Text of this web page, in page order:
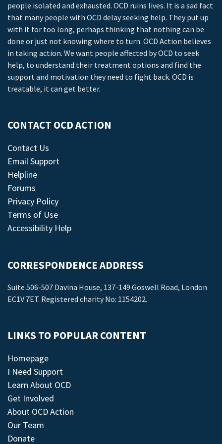
people isolated and exhausted. OCD ruins lives. It is a sad fact
that many people with OCD delay seeking help. They put up
with it for too long, perhaps thinking that nothing can be
done or just not knowing where to turn. OCD Action believes
in taking action. We want people affected by OCD to seek
help, to understand their treatment options and find the
support and motivation they need to fight back. OCD is
treatable, it can get better.
CONTACT OCD ACTION
Contact Us
Email Support
Helpline
Forums
Privacy Policy
Terms of Use
Accessibility Help
CORRESPONDENCE ADDRESS
Suite 506-507 Davina House, 137-149 Goswell Road, London
EC1V 7ET. Registered charity No: 1154202.
LINKS TO POPULAR CONTENT
Homepage
I Need Support
Learn About OCD
Get Involved
About OCD Action
Our Team
Donate